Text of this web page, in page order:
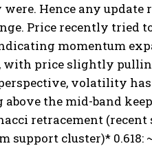
Hence any update
Price recently tried
momentum
with price slightly
volatility
the mid-band
retracement
support cluster)* 0.618: